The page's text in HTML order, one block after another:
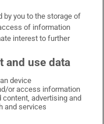
on X
Times on LinkedIn
Irish Times on Instagram
by you to the storage of
of information
interest to further
and use data
device
or access information
content, advertising and
and services